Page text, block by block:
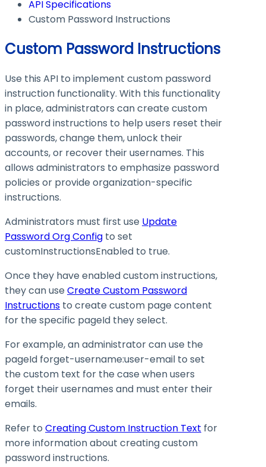
API Specifications
Custom Password Instructions
Custom Password Instructions
Use this API to implement custom password
instruction functionality. With this functionality
in place, administrators can create custom
password instructions to help users reset their
passwords, change them, unlock their
accounts, or recover their usernames. This
allows administrators to emphasize password
policies or provide organization-specific
instructions.
Administrators must first use Update
Password Org Config to set
customInstructionsEnabled to true.
Once they have enabled custom instructions,
they can use Create Custom Password
Instructions to create custom page content
for the specific pageId they select.
For example, an administrator can use the
pageId forget-username:user-email to set
the custom text for the case when users
forget their usernames and must enter their
emails.
Refer to Creating Custom Instruction Text for
more information about creating custom
password instructions.